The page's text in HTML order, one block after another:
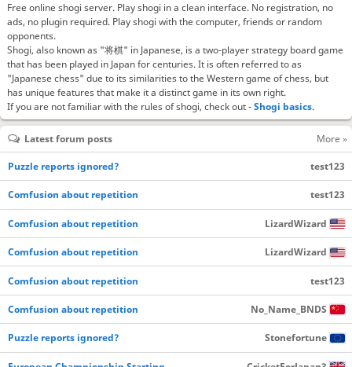
Free online shogi server. Play shogi in a clean interface. No registration, no
ads, no plugin required. Play shogi with the computer, friends or random
opponents.
Shogi, also known as "将棋" in Japanese, is a two-player strategy board game
that has been played in Japan for centuries. It is often referred to as
"Japanese chess" due to its similarities to the Western game of chess, but
has unique features that make it a distinct game in its own right.
If you are not familiar with the rules of shogi, check out -Shogi basics.
Latest forum posts More »
Puzzle reports ignored? test123
Comfusion about repetition test123
Comfusion about repetition LizardWizard
Comfusion about repetition LizardWizard
Comfusion about repetition test123
Comfusion about repetition No_Name_BNDS
Puzzle reports ignored? Stonefortune